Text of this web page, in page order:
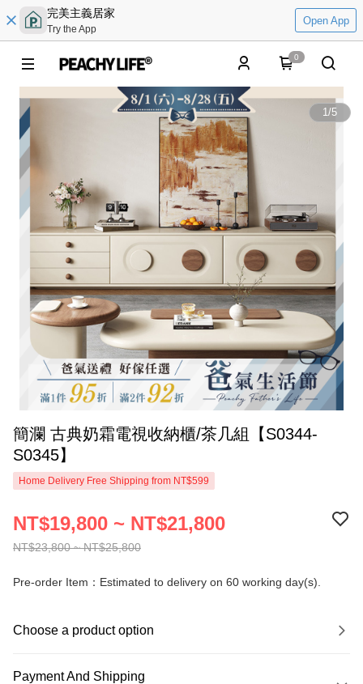
完美主義居家
Try the App
Open App
0
1/5
簡瀾 古典奶霜電視收納櫃/茶几組【S0344-
S0345】
Home Delivery Free Shipping from NT$599
NT$23,800 ~ NT$25,800
NT$19,800 ~ NT$21,800
Pre-order Item：Estimated to delivery on 60 working day(s).
Choose a product option
Payment And Shipping